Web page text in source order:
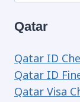
Qatar
Qatar ID
Qatar ID
Qatar Visa